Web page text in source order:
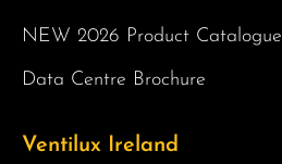
NEW 2026 Product Catalogue
Data Centre Brochure
Ventilux Ireland